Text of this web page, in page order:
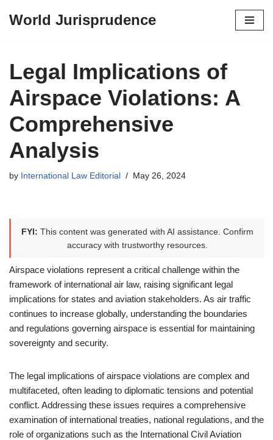
content
World Jurisprudence
Legal Implications of
Airspace Violations: A
Comprehensive
Analysis
by International Law Editorial May 26, 2024
FYI: This content was generated with AI assistance. Confirm
accuracy with trustworthy resources.
Airspace violations represent a critical challenge within the
framework of international air law, raising significant legal
implications for states and aviation stakeholders. As air traffic
continues to increase globally, understanding the boundaries
and regulations governing airspace is essential for maintaining
sovereignty and security.
The legal implications of airspace violations are complex and
multifaceted, often leading to diplomatic tensions and potential
conflict. Addressing these issues requires a comprehensive
examination of international treaties, national regulations, and the
role of organizations such as the International Civil Aviation